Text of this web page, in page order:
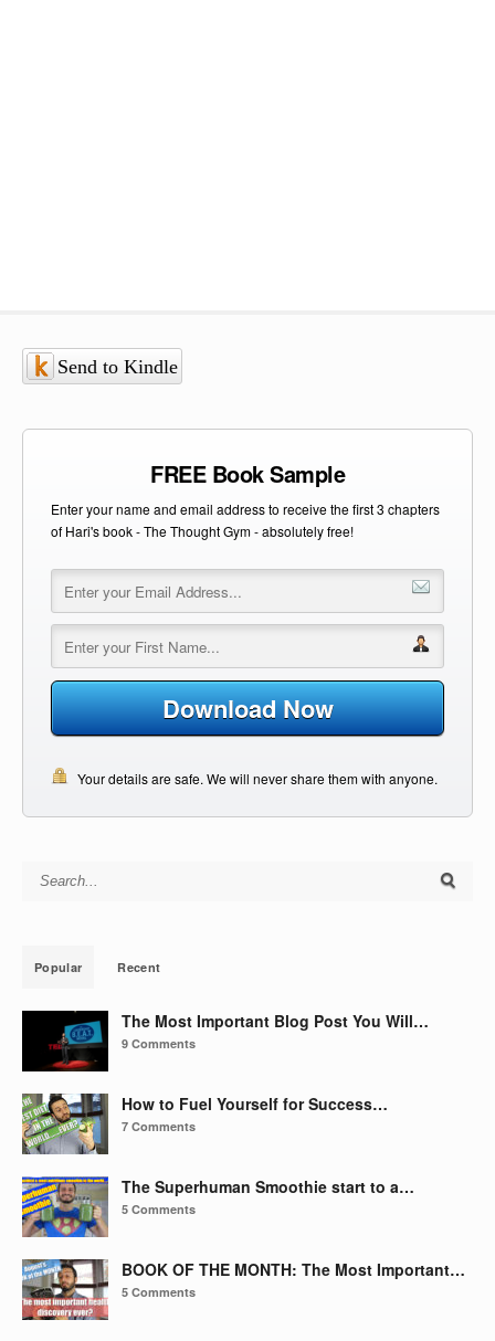
Send to Kindle
FREE Book Sample
Enter your name and email address to receive the first 3 chapters
of Hari's book - The Thought Gym - absolutely free!
Download Now
Your details are safe. We will never share them with anyone.
Search for:
Popular Recent
The Most Important Blog Post You Will…
9 Comments
How to Fuel Yourself for Success…
7 Comments
The Superhuman Smoothie start to a…
5 Comments
BOOK OF THE MONTH: The Most Important…
5 Comments